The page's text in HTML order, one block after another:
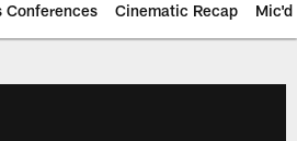
Conferences Cinematic Recap Mic'd